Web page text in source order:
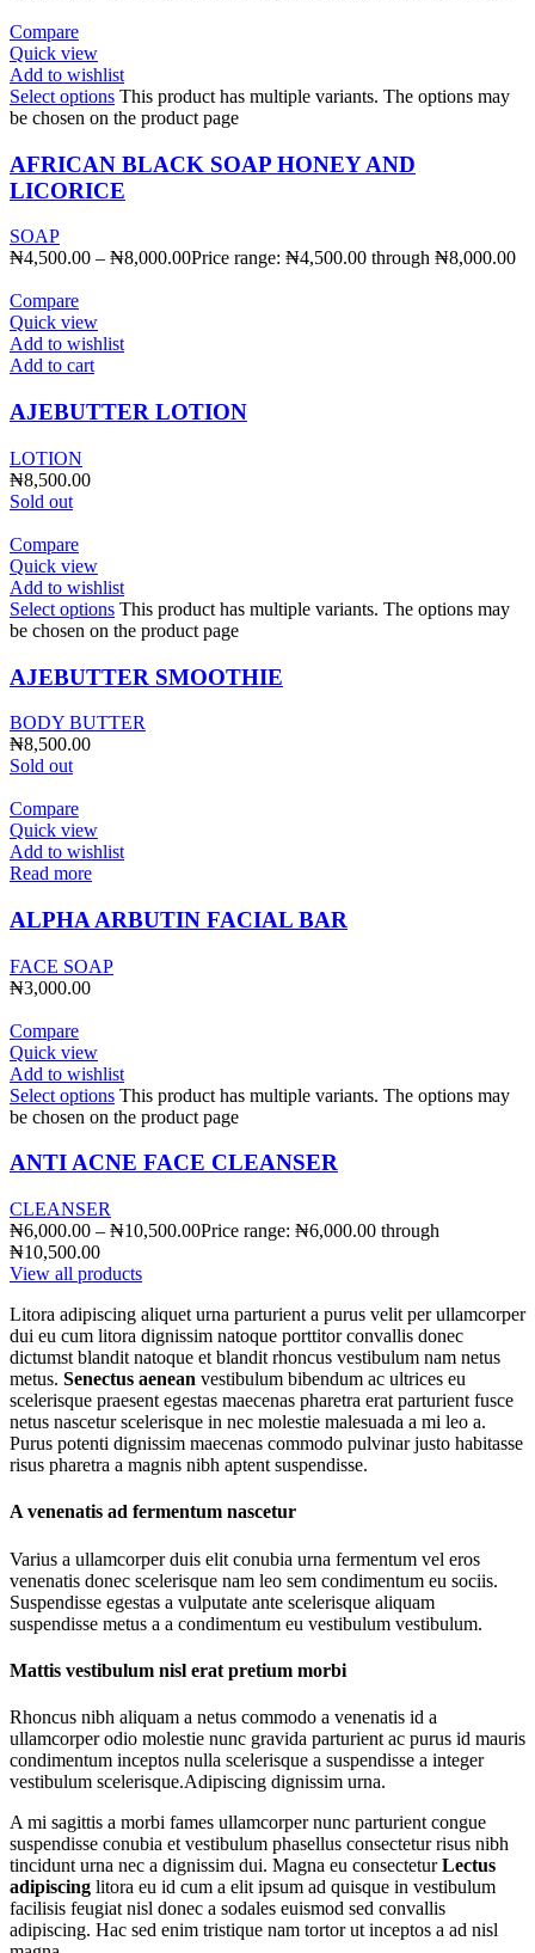
Compare
Quick view
Add to wishlist
Select options This product has multiple variants. The options may
be chosen on the product page
AFRICAN BLACK SOAP HONEY AND
LICORICE
SOAP
₦4,500.00 – ₦8,000.00Price range: ₦4,500.00 through ₦8,000.00
Compare
Quick view
Add to wishlist
Add to cart
AJEBUTTER LOTION
LOTION
₦8,500.00
Sold out
Compare
Quick view
Add to wishlist
Select options This product has multiple variants. The options may
be chosen on the product page
AJEBUTTER SMOOTHIE
BODY BUTTER
₦8,500.00
Sold out
Compare
Quick view
Add to wishlist
Read more
ALPHA ARBUTIN FACIAL BAR
FACE SOAP
₦3,000.00
Compare
Quick view
Add to wishlist
Select options This product has multiple variants. The options may
be chosen on the product page
ANTI ACNE FACE CLEANSER
CLEANSER
₦6,000.00 – ₦10,500.00Price range: ₦6,000.00 through
₦10,500.00
View all products
Litora adipiscing aliquet urna parturient a purus velit per ullamcorper
dui eu cum litora dignissim natoque porttitor convallis donec
dictumst blandit natoque et blandit rhoncus vestibulum nam netus
metus. Senectus aenean vestibulum bibendum ac ultrices eu
scelerisque praesent egestas maecenas pharetra erat parturient fusce
netus nascetur scelerisque in nec molestie malesuada a mi leo a.
Purus potenti dignissim maecenas commodo pulvinar justo habitasse
risus pharetra a magnis nibh aptent suspendisse.
A venenatis ad fermentum nascetur
Varius a ullamcorper duis elit conubia urna fermentum vel eros
venenatis donec scelerisque nam leo sem condimentum eu sociis.
Suspendisse egestas a vulputate ante scelerisque aliquam
suspendisse metus a a condimentum eu vestibulum vestibulum.
Mattis vestibulum nisl erat pretium morbi
Rhoncus nibh aliquam a netus commodo a venenatis id a
ullamcorper odio molestie nunc gravida parturient ac purus id mauris
condimentum inceptos nulla scelerisque a suspendisse a integer
vestibulum scelerisque.Adipiscing dignissim urna.
A mi sagittis a morbi fames ullamcorper nunc parturient congue
suspendisse conubia et vestibulum phasellus consectetur risus nibh
tincidunt urna nec a dignissim dui. Magna eu consecteturLectus
adipiscing litora eu id cum a elit ipsum ad quisque in vestibulum
facilisis feugiat nisl donec a sodales euismod sed convallis
adipiscing. Hac sed enim tristique nam tortor ut inceptos a ad nisl